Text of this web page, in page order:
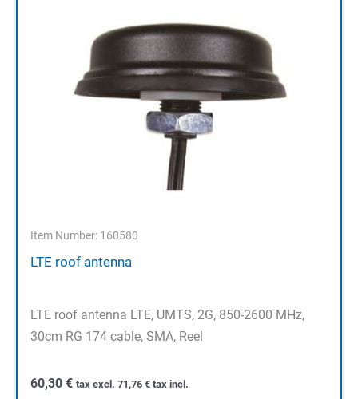
Item Number: 160580
LTE roof antenna
LTE roof antenna LTE, UMTS, 2G, 850-2600 MHz,
30cm RG 174 cable, SMA, Reel
60,30 € tax excl. 71,76 € tax incl.